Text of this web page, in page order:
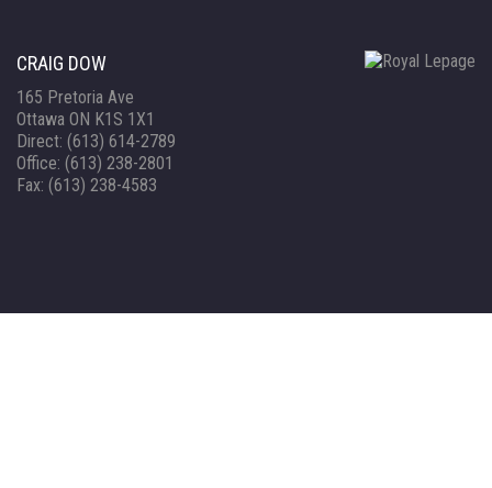
CRAIG DOW
165 Pretoria Ave
Ottawa ON K1S 1X1
Direct: (613) 614-2789
Office: (613) 238-2801
Fax: (613) 238-4583